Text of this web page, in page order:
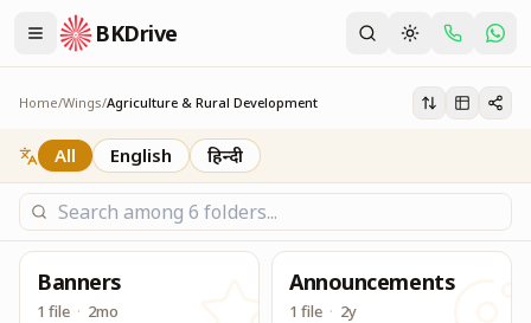
BKDrive
Its one place, in similar to Google Drive, to access &
Agriculture & Rural Development
Home/Wings/Agriculture & Rural Development
All English हिन्दी
Banners
1 file · 2mo
Announcements
1 file · 2y